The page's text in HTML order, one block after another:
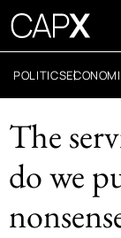
POLITICS
The
do we